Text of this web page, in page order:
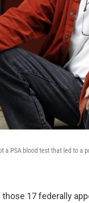
a PSA blood test that led to
17 federally